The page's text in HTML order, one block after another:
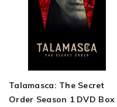
Talamasca: The Secret
Order Season 1 DVD Box